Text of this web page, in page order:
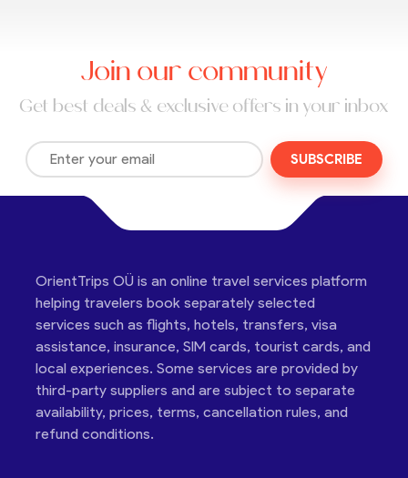
Join our community
Get best deals & exclusive offers in your inbox
SUBSCRIBE
OrientTrips OÜ is an online travel services platform
helping travelers book separately selected
services such as flights, hotels, transfers, visa
assistance, insurance, SIM cards, tourist cards, and
local experiences. Some services are provided by
third-party suppliers and are subject to separate
availability, prices, terms, cancellation rules, and
refund conditions.